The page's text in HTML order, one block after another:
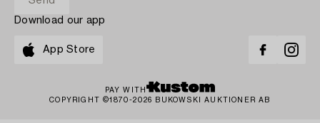
Download our app
App Store
PAY WITH
COPYRIGHT ©1870-2026 BUKOWSKI AUKTIONER AB